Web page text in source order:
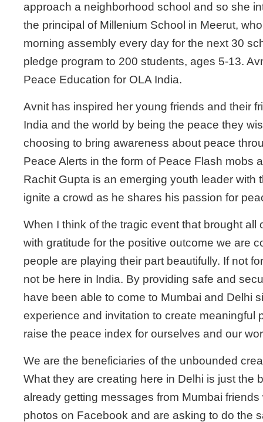
approach a neighborhood school and so she
the principal of Millenium School in Meerut,
morning assembly every day for the next 30
pledge program to 200 students, ages 5-13.
Peace Education for OLA India.
Avnit has inspired her young friends and their
India and the world by being the peace they
choosing to bring awareness about peace
Peace Alerts in the form of Peace Flash mobs
Rachit Gupta is an emerging youth leader with
ignite a crowd as he shares his passion for
When I think of the tragic event that brought all
with gratitude for the positive outcome we are
people are playing their part beautifully. If not
not be here in India. By providing safe and
have been able to come to Mumbai and Delhi
experience and invitation to create meaningful
raise the peace index for ourselves and our
We are the beneficiaries of the unbounded
What they are creating here in Delhi is just the
already getting messages from Mumbai
photos on Facebook and are asking to do the